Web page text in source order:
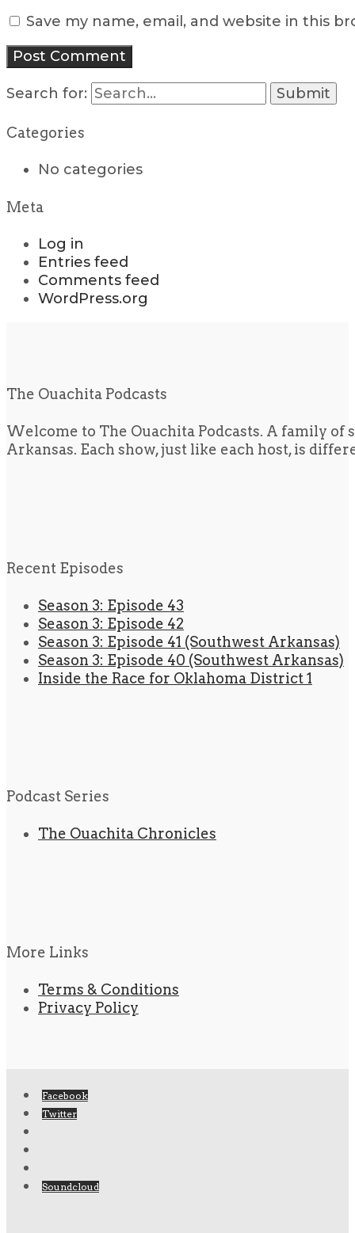
Save my name, email, and website in this
Search for:
Categories
No categories
Meta
Log in
Entries feed
Comments feed
WordPress.org
The Ouachita Podcasts
Welcome to The Ouachita Podcasts. A family
Arkansas. Each show, just like each host, is
Recent Episodes
Season 3: Episode 43
Season 3: Episode 42
Season 3: Episode 41 (Southwest Arkansas)
Season 3: Episode 40 (Southwest Arkansas)
Inside the Race for Oklahoma District 1
Podcast Series
The Ouachita Chronicles
More Links
Terms & Conditions
Privacy Policy
Facebook
Twitter
Soundcloud